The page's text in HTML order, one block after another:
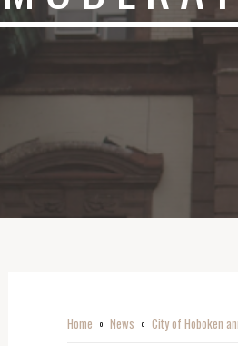
Home o News o City of Hoboken